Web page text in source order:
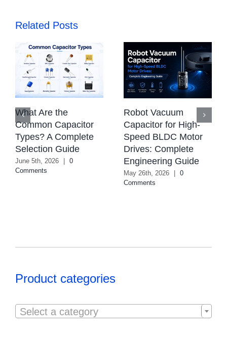
Related Posts
What Are the
Common Capacitor
Types? A Complete
Selection Guide
June 5th, 2026
0
Comments
Robot Vacuum
Capacitor for High-
Speed BLDC Motor
Drives: Complete
Engineering Guide
May 26th, 2026
0
Comments
Product categories
Select a category